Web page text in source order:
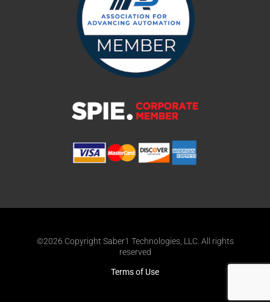
©2026 Copyright Saber1 Technologies, LLC. All rights
reserved
Terms of Use